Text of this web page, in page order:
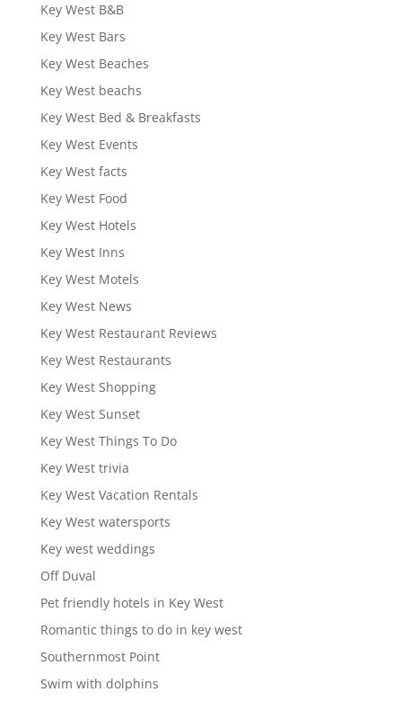
Key West B&B
Key West Bars
Key West Beaches
Key West beachs
Key West Bed & Breakfasts
Key West Events
Key West facts
Key West Food
Key West Hotels
Key West Inns
Key West Motels
Key West News
Key West Restaurant Reviews
Key West Restaurants
Key West Shopping
Key West Sunset
Key West Things To Do
Key West trivia
Key West Vacation Rentals
Key West watersports
Key west weddings
Off Duval
Pet friendly hotels in Key West
Romantic things to do in key west
Southernmost Point
Swim with dolphins